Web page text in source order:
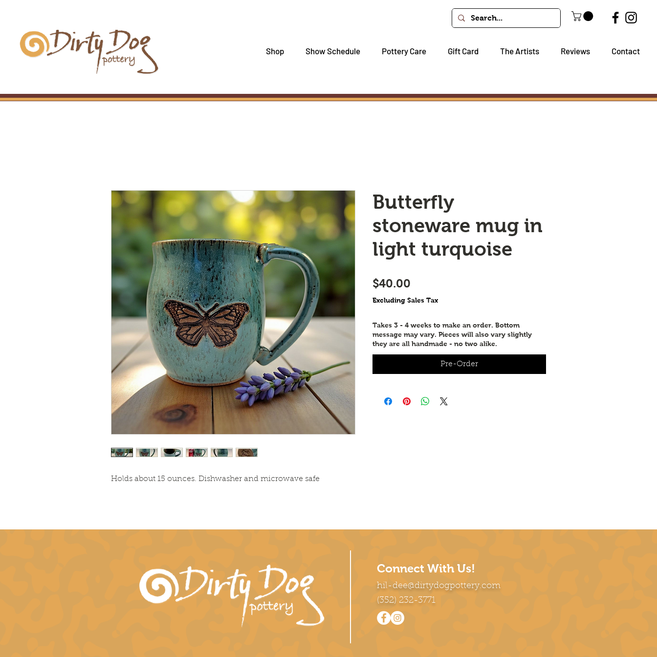
Shop Show Schedule Pottery Care Gift Card The Artists Reviews Contact
Holds about 15 ounces. Dishwasher and microwave safe
Butterfly
stoneware mug in
light turquoise
$40.00
Excluding Sales Tax
Takes 3 - 4 weeks to make an order. Bottom
message may vary. Pieces will also vary slightly
they are all handmade - no two alike.
Pre-Order
Connect With Us!
hil-dee@dirtydogpottery.com
(352) 232-3771